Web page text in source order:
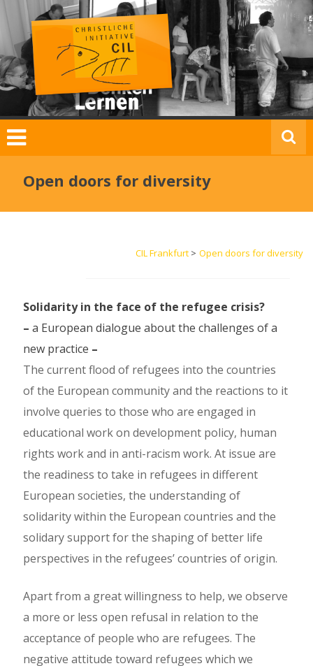
content
C
I
L
F
a
Open doors for diversity
CIL Frankfurt> Open doors for diversity
Solidarity in the face of the refugee crisis?
–a European dialogue about the challenges of a
new practice –
The current flood of refugees into the countries
of the European community and the reactions to it
involve queries to those who are engaged in
educational work on development policy, human
rights work and in anti-racism work. At issue are
the readiness to take in refugees in different
European societies, the understanding of
solidarity within the European countries and the
solidary support for the shaping of better life
perspectives in the refugees’ countries of origin.
Apart from a great willingness to help, we observe
a more or less open refusal in relation to the
acceptance of people who are refugees. The
negative attitude toward refugees which we